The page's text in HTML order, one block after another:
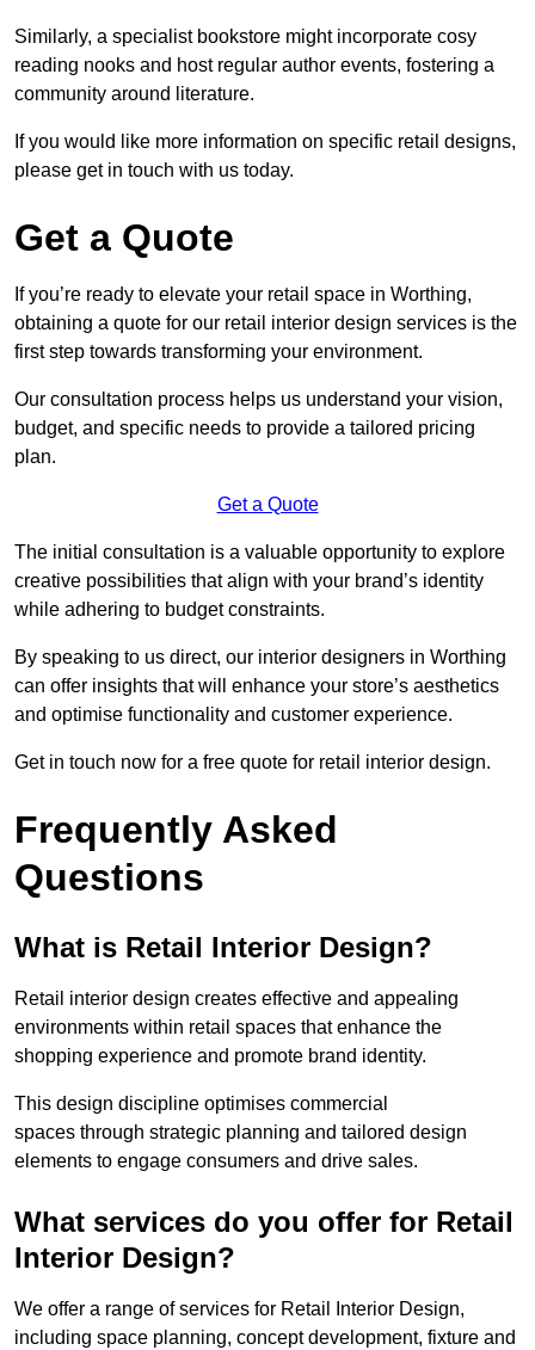
Similarly, a specialist bookstore might incorporate cosy
reading nooks and host regular author events, fostering a
community around literature.
If you would like more information on specific retail designs,
please get in touch with us today.
Get a Quote
If you’re ready to elevate your retail space in Worthing,
obtaining a quote for our retail interior design services is the
first step towards transforming your environment.
Our consultation process helps us understand your vision,
budget, and specific needs to provide a tailored pricing
plan.
Get a Quote
The initial consultation is a valuable opportunity to explore
creative possibilities that align with your brand’s identity
while adhering to budget constraints.
By speaking to us direct, our interior designers in Worthing
can offer insights that will enhance your store’s aesthetics
and optimise functionality and customer experience.
Get in touch now for a free quote for retail interior design.
Frequently Asked
Questions
What is Retail Interior Design?
Retail interior design creates effective and appealing
environments within retail spaces that enhance the
shopping experience and promote brand identity.
This design discipline optimises commercial
spaces through strategic planning and tailored design
elements to engage consumers and drive sales.
What services do you offer for Retail
Interior Design?
We offer a range of services for Retail Interior Design,
including space planning, concept development, fixture and